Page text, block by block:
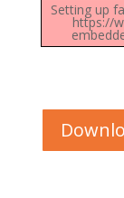
Setting up
https://